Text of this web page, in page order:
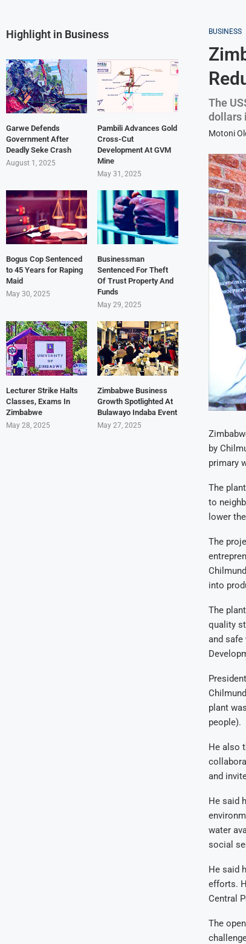
BUSINESS
The
dollars
Motoni
by
primary
The
to
lower
The
into
The
quality
and safe
plant
people).
He also
and
He said
water
social
He said
efforts.
Central
The
Highlight in Business
Garwe Defends
Government After
Deadly Seke Crash
August 1, 2025
Pambili Advances Gold
Cross-Cut
Development At GVM
Mine
May 31, 2025
Bogus Cop Sentenced
to 45 Years for Raping
Maid
May 30, 2025
Businessman
Sentenced For Theft
Of Trust Property And
Funds
May 29, 2025
Lecturer Strike Halts
Classes, Exams In
Zimbabwe
May 28, 2025
Zimbabwe Business
Growth Spotlighted At
Bulawayo Indaba Event
May 27, 2025